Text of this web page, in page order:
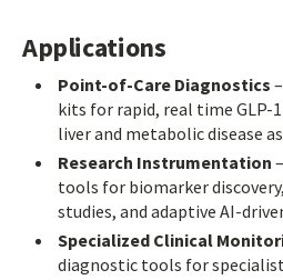
Applications
Point-of-Care Diagnostics
kits for rapid, real time
liver and metabolic disease
Research Instrumentation
tools for biomarker
studies, and adaptive AI-
Specialized Clinical
diagnostic tools for